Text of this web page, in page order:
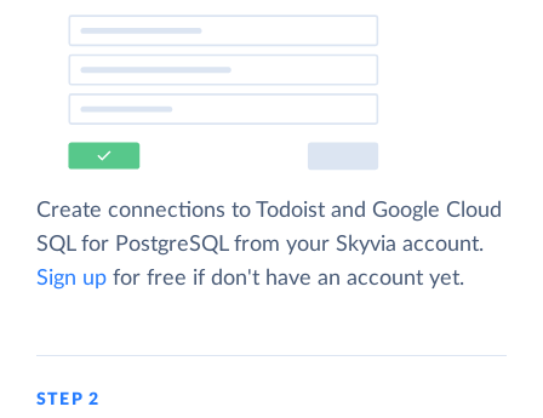
Create connections to Todoist and Google Cloud
SQL for PostgreSQL from your Skyvia account.
Sign up for free if don't have an account yet.
STEP 2